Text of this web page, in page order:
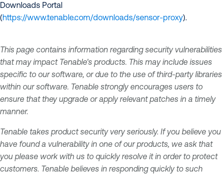
Downloads Portal
(https://www.tenable.com/downloads/sensor-proxy).
This page contains information regarding security vulnerabilities
that may impact Tenable's products. This may include issues
specific to our software, or due to the use of third-party libraries
within our software. Tenable strongly encourages users to
ensure that they upgrade or apply relevant patches in a timely
manner.
Tenable takes product security very seriously. If you believe you
have found a vulnerability in one of our products, we ask that
you please work with us to quickly resolve it in order to protect
customers. Tenable believes in responding quickly to such